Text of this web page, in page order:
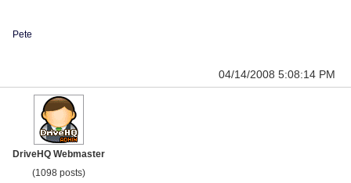
Pete
04/14/2008 5:08:14 PM
DriveHQ Webmaster
(1098 posts)